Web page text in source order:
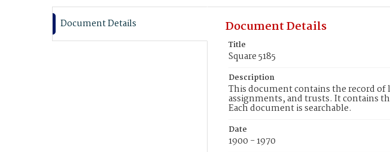
Document Details Document Details
Title
Square 5185
Description
This document contains the record of
assignments, and trusts. It contains
Each document is searchable.
Date
1900 - 1970